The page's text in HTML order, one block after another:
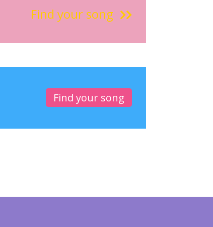
Find your song
Find your song